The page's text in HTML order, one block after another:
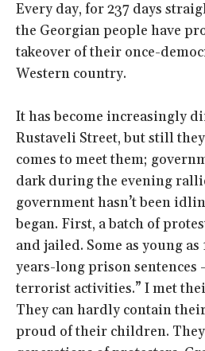
Every day, for 237 days
the Georgian people have
takeover of their once-
Western country.
It has become increasingly
Rustaveli Street, but still
comes to meet them;
dark during the evening
government hasn’t been
began. First, a batch of
and jailed. Some as young as
years-long prison
terrorist activities.” I met
They can hardly contain
proud of their children.